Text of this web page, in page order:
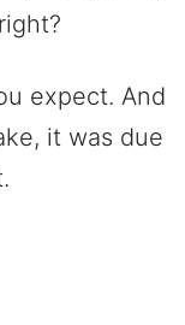
expect. And
it was due